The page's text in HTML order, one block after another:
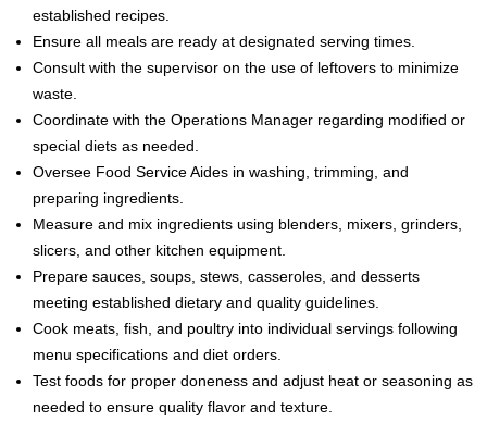
established recipes.
Ensure all meals are ready at designated serving times.
Consult with the supervisor on the use of leftovers to minimize
waste.
Coordinate with the Operations Manager regarding modified or
special diets as needed.
Oversee Food Service Aides in washing, trimming, and
preparing ingredients.
Measure and mix ingredients using blenders, mixers, grinders,
slicers, and other kitchen equipment.
Prepare sauces, soups, stews, casseroles, and desserts
meeting established dietary and quality guidelines.
Cook meats, fish, and poultry into individual servings following
menu specifications and diet orders.
Test foods for proper doneness and adjust heat or seasoning as
needed to ensure quality flavor and texture.